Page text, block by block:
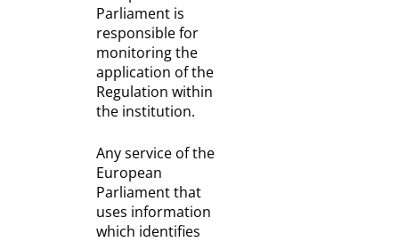
Parliament is
responsible for
monitoring the
application of the
Regulation within
the institution.
Any service of the
European
Parliament that
uses information
which identifies